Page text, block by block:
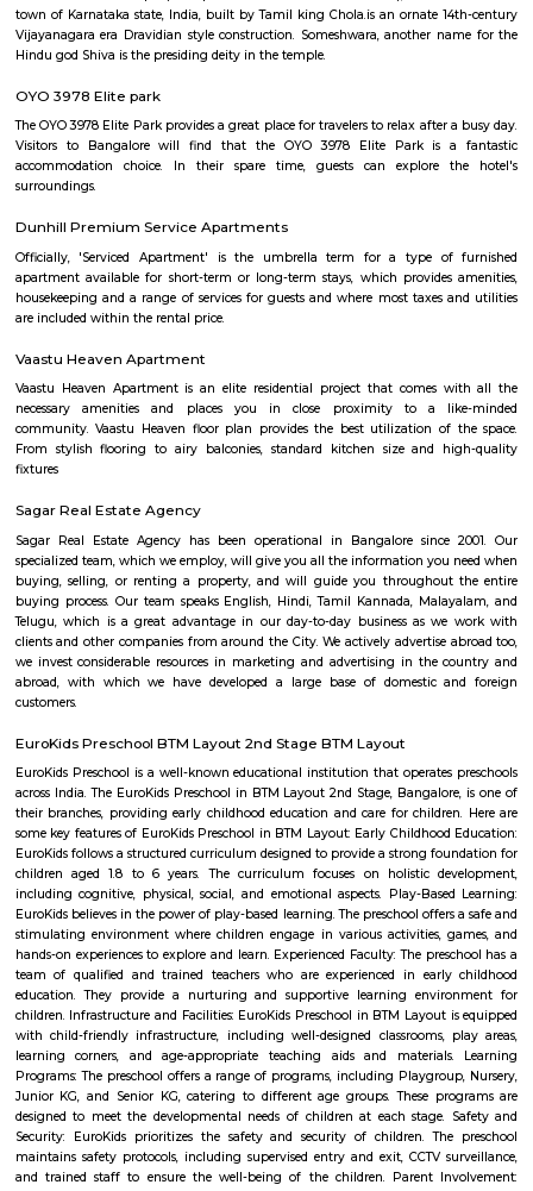
Q: Neary by Stations near Bannerghatta road?
Bannerghatta road
Find information related to Budget
term rentals, long term rent, Short stay
with kitchen Paying Guest, co-live
flexible duration.
Bannerghatta road
Has emerged as a major destination in the last few years, It starts from
and streches upto bannergatta. The main junctions and traffic hotspots
are at Adugodi, Dairy Circle, Sagar Hospital, Gurappanapalya, Sri
of Cardiology, N. S. Palya, Bilekahalli, Arekere Gate, Hulimavu
peripheral ring road cuts this road a little beyond Gottigere. In
private-public partnerships in the city, South Avenue, Bannerghatta
widened to four lanes by Mantri Developers, for approximately five
of Jayadeva underpass. The Diary Circle and the Jayadeva grade
this road. Bannerghatta Road also has intersections with many major
Hosur Road, Outer Ring Road, and NICE Road.
Panduranga Nagar
located beside the very famous Bannerghatta Road, this road serves as
road connectivity to other parts of the city. It has currently gained high
its Real Estate. Panduranga Nagar is also home to the Indian
Management Bangalore, one of India’s premier management institutes.
also very close to one of the most famous IT Parks, IBC Knowledge Park
Park. There is an open theater park located in the center of this vicinity.
Nagar abodes beautiful Madivala Lake allows its residents to
atmosphere throughout the seasons
Krishnaraju Layout
Krishnaraju Layout is an neighbourhood in Amalodbhavi Nagar,
Nagar, South Bangalore, Bangalore, Bangalore Urban District,
Panduranga Nagar (0.0 Km), Arakere (2.25 Km), JP Nagar (2.35
(2.76 Km), Bommanahalli (3.88 Km) are the nearby areas to
Chandrasekarapura, Bangalore are the nearby cities to Krishnaraju
Amalodbhavi Nagar
Amalodbhavi Nagar is an sublocality in Panduranga Nagar, South